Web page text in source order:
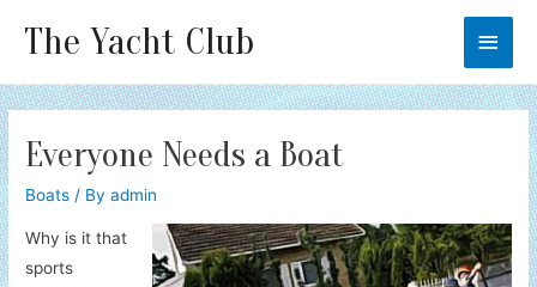
The Yacht Club
Main
Everyone Needs a Boat
Boats / Byadmin
Why is it that
sports